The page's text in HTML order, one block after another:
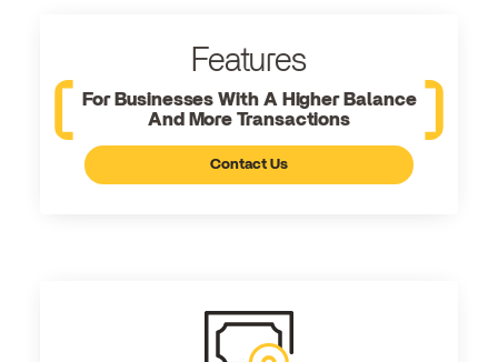
Features
For Businesses With A Higher Balance
And More Transactions
Contact Us